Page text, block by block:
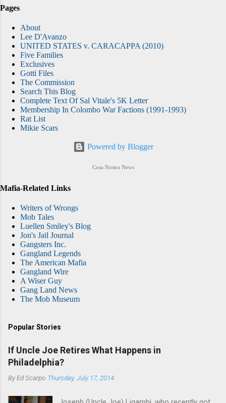
Pages
About
Lee D'Avanzo
UNITED STATES v. CARACAPPA (2010)
Five Families
Exclusives
Gotti Files
The Commission
Search This Blog
Complete Text Of Sal Vitale's 5K Letter
Membership In Colombo War Factions (1991-1993)
Rat List
Mikie Scars
Powered by Blogger
Cosa Nostra News
Mafia-Related Links
Writers of Wrongs
Mob Tales
Luellen Smiley's Blog
Jon's Jail Journal
Gangsters Inc.
Gangland Legends
The American Mafia
Gangland Wire
A Wiser Guy
Gang Land News
The Mob Museum
Popular Stories
If Uncle Joe Retires What Happens in
Philadelphia?
ByEd Scarpo Thursday, July 17, 2014